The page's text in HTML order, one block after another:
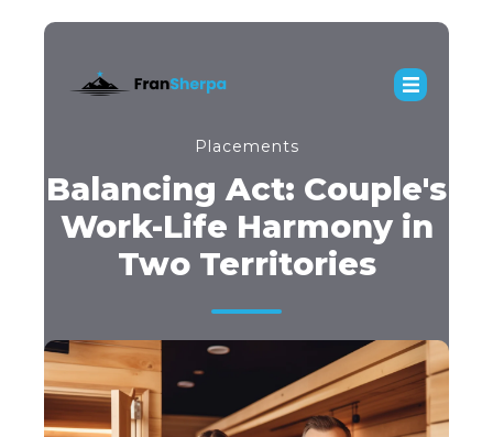
Placements
Balancing Act: Couple's
Work-Life Harmony in
Two Territories